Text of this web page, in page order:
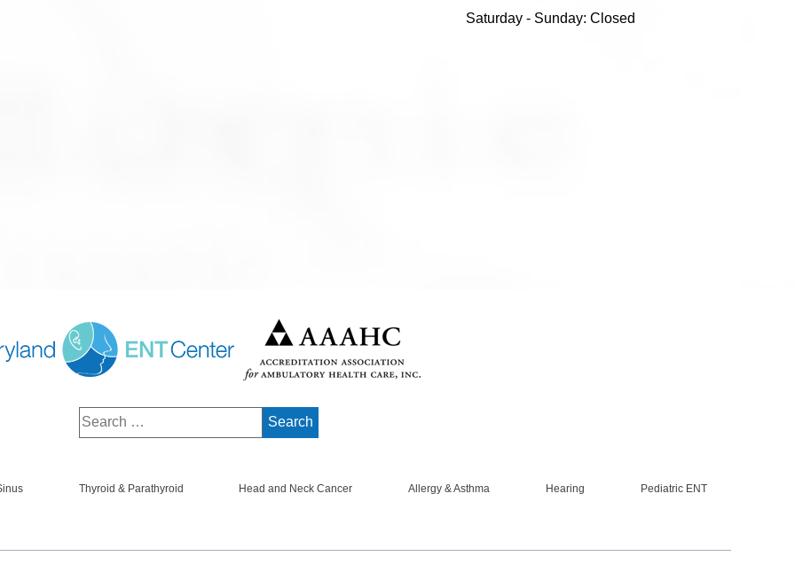
Saturday - Sunday: Closed
Thyroid & Parathyroid Head and Neck Cancer Allergy & Asthma Hearing Pediatric ENT